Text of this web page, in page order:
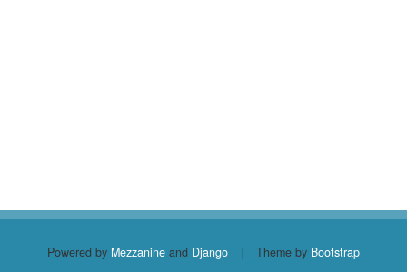
Powered by Mezzanine and Django | Theme by Bootstrap